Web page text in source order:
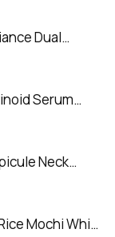
Dual
Serum
Neck
Mochi Whip